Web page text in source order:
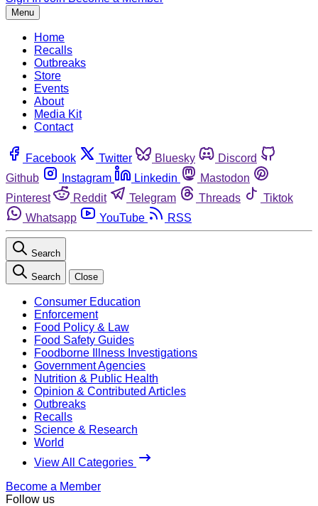
Menu
Home
Recalls
Outbreaks
Store
Events
About
Media Kit
Contact
Facebook Twitter Bluesky
Discord
Github
Instagram Linkedin
Mastodon
Pinterest
Reddit Telegram Threads
Tiktok
Whatsapp
YouTube RSS
Search
Search Close
Consumer Education
Enforcement
Food Policy & Law
Food Safety Guides
Foodborne Illness Investigations
Government Agencies
Nutrition & Public Health
Opinion & Contributed Articles
Outbreaks
Recalls
Science & Research
World
View All Categories
Become a Member
Follow us